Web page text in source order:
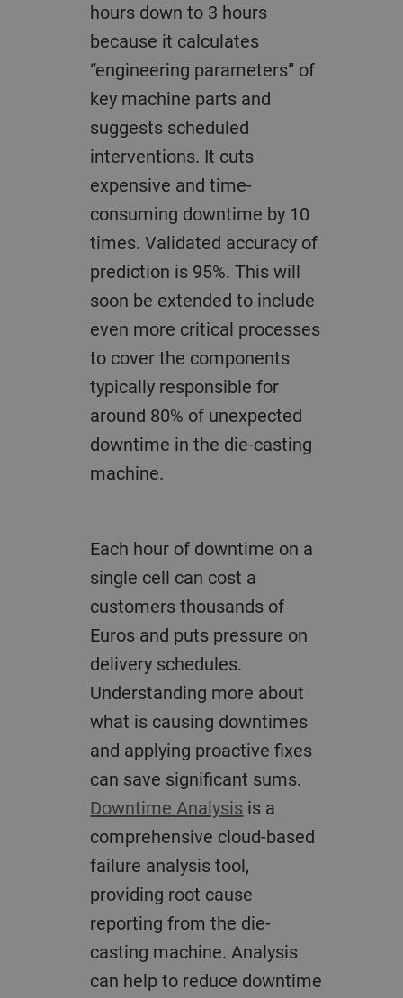
hours down to 3 hours
because it calculates
“engineering parameters” of
key machine parts and
suggests scheduled
interventions. It cuts
expensive and time-
consuming downtime by 10
times. Validated accuracy of
prediction is 95%. This will
soon be extended to include
even more critical processes
to cover the components
typically responsible for
around 80% of unexpected
downtime in the die-casting
machine.
Each hour of downtime on a
single cell can cost a
customers thousands of
Euros and puts pressure on
delivery schedules.
Understanding more about
what is causing downtimes
and applying proactive fixes
can save significant sums.
Downtime Analysis is a
comprehensive cloud-based
failure analysis tool,
providing root cause
reporting from the die-
casting machine. Analysis
can help to reduce downtime